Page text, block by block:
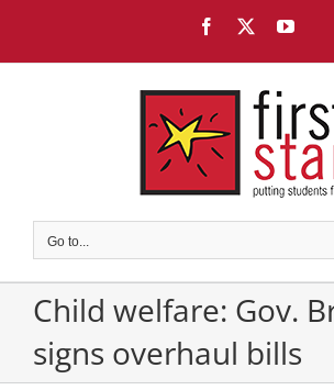
content
Facebook
Go to...
Child welfare: Gov.
signs overhaul bills